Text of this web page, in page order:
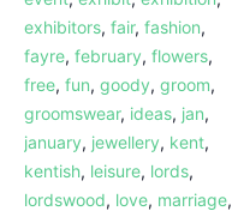
exhibitors, fair, fashion,
fayre, february, flowers,
free, fun, goody, groom,
groomswear, ideas, jan,
january, jewellery, kent,
kentish, leisure, lords,
lordswood, love, marriage,